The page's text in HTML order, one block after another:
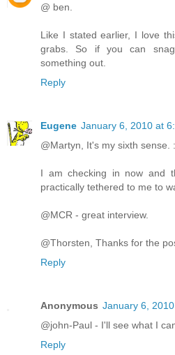
@ ben.
Like I stated earlier, I love
grabs. So if you can
something out.
Reply
Eugene January 6, 2010 at
@Martyn, It's my sixth sense.
I am checking in now and
practically tethered to me to
@MCR - great interview.
@Thorsten, Thanks for the
Reply
Anonymous January 6,
@john-Paul - I'll see what I can
Reply